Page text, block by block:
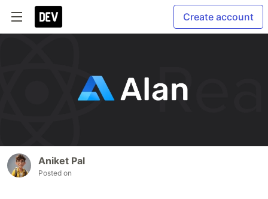
Create account
Aniket Pal
Posted on